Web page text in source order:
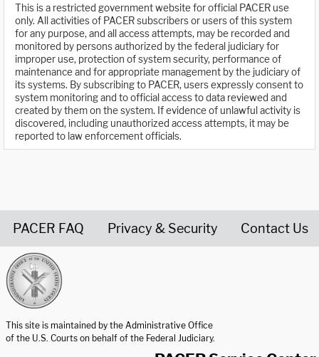
This is a restricted government website for official PACER use
only. All activities of PACER subscribers or users of this system
for any purpose, and all access attempts, may be recorded and
monitored by persons authorized by the federal judiciary for
improper use, protection of system security, performance of
maintenance and for appropriate management by the judiciary of
its systems. By subscribing to PACER, users expressly consent to
system monitoring and to official access to data reviewed and
created by them on the system. If evidence of unlawful activity is
discovered, including unauthorized access attempts, it may be
reported to law enforcement officials.
PACER FAQ Privacy & Security Contact Us
This site is maintained by the Administrative Office
of the U.S. Courts on behalf of the Federal Judiciary.